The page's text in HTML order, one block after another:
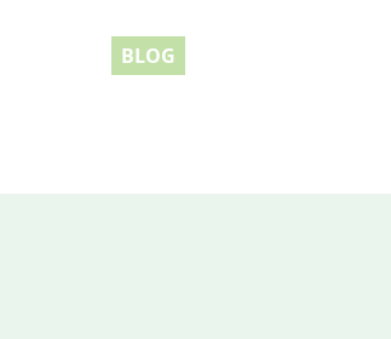
BLOG